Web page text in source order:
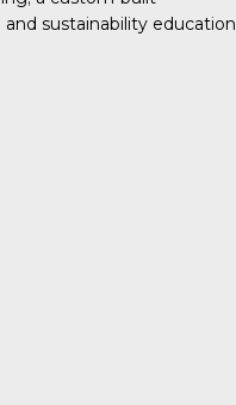
sustainability education